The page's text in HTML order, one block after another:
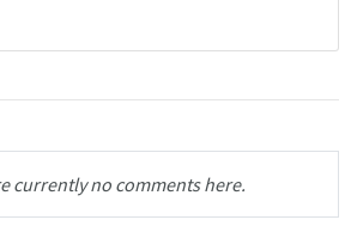
currently no comments here.